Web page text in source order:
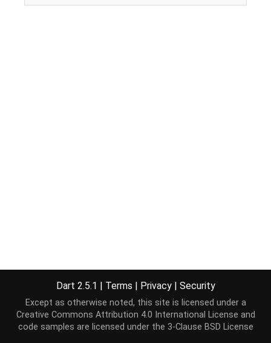
Dart 2.5.1 | Terms | Privacy | Security
Except as otherwise noted, this site is licensed under a
Creative Commons Attribution 4.0 International License and
code samples are licensed under the 3-Clause BSD License